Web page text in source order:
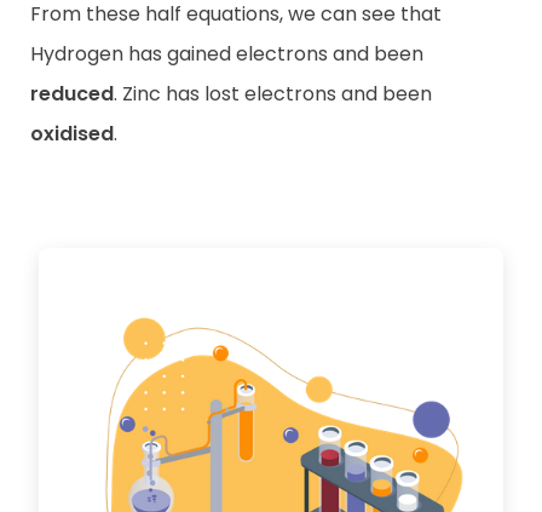
From these half equations, we can see that
Hydrogen has gained electrons and been
reduced. Zinc has lost electrons and been
oxidised.